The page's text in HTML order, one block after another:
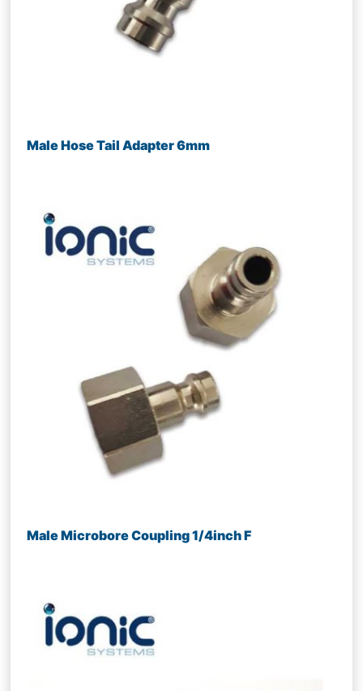
Male Hose Tail Adapter 6mm
Male Microbore Coupling 1/4inch F